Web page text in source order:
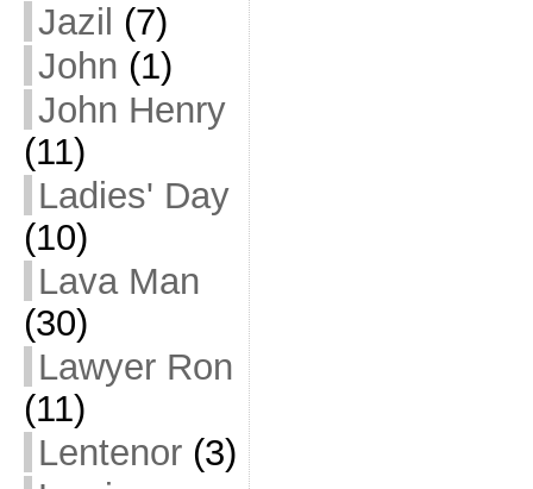
Jazil (7)
John (1)
John Henry
(11)
Ladies' Day
(10)
Lava Man
(30)
Lawyer Ron
(11)
Lentenor(3)